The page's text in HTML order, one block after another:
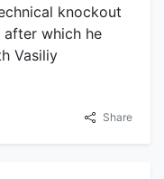
knockout
which he
Vasiliy
Share